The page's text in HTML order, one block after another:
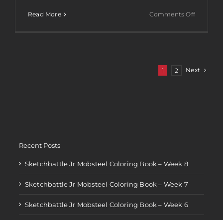
Read More Comments Offon
1
2 Next
Recent Posts
Sketchbattle Jr Mobsteel Coloring Book – Week 8
Sketchbattle Jr Mobsteel Coloring Book – Week 7
Sketchbattle Jr Mobsteel Coloring Book – Week 6